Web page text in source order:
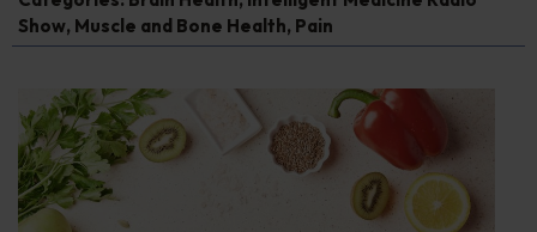
Show, Muscle and Bone Health, Pain